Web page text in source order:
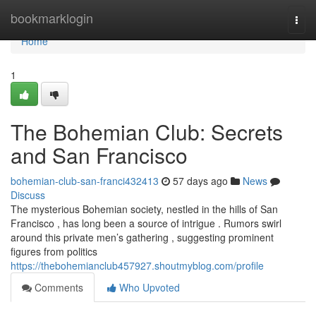
bookmarklogin
Home
Home
1
The Bohemian Club: Secrets
and San Francisco
bohemian-club-san-franci432413 57 days ago
News
Discuss
The mysterious Bohemian society, nestled in the hills of San
Francisco , has long been a source of intrigue . Rumors swirl
around this private men’s gathering , suggesting prominent
figures from politics
https://thebohemianclub457927.shoutmyblog.com/profile
Comments
Who Upvoted